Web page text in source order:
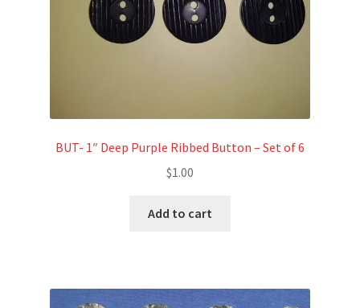
BUT- 1″ Deep Purple Ribbed Button – Set of 6
$1.00
Add to cart